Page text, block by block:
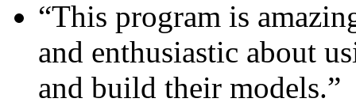
“This program is
and enthusiastic about
and build their models.”